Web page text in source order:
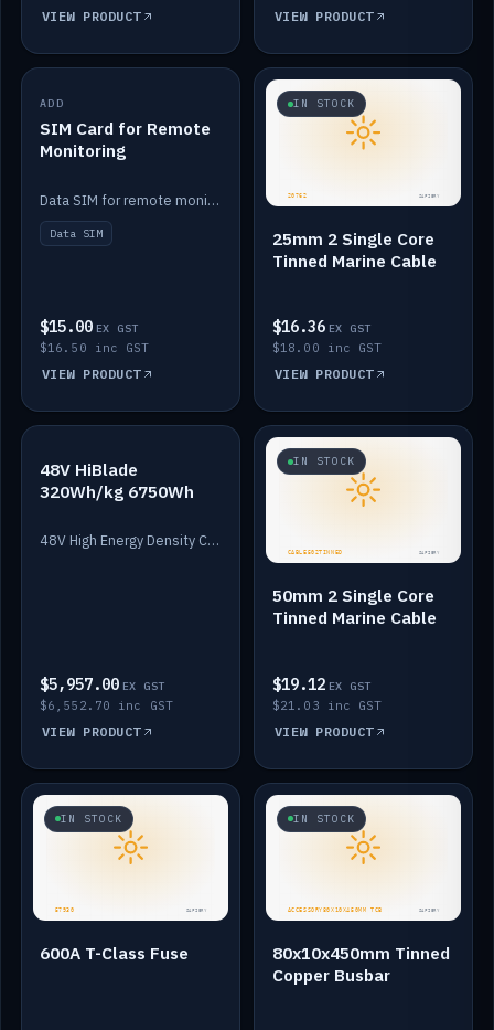
VIEW PRODUCT VIEW PRODUCT
IN STOCK
ADD
SIM Card for Remote
Monitoring
Data SIM for remote monitoring of your Safiery / Victron system.
Data SIM
$15.00 EX GST
$16.50 inc GST
VIEW PRODUCT
IN STOCK
25mm 2 Single Core
Tinned Marine Cable
$16.36 EX GST
$18.00 inc GST
VIEW PRODUCT
IN STOCK
48V HiBlade
320Wh/kg 6750Wh
48V High Energy Density Cells plus Quasar BMS with EIS. 6750Wh and 150A maximum discharge.
$5,957.00 EX GST
$6,552.70 inc GST
VIEW PRODUCT
IN STOCK
50mm 2 Single Core
Tinned Marine Cable
$19.12 EX GST
$21.03 inc GST
VIEW PRODUCT
IN STOCK
600A T-Class Fuse
IN STOCK
80x10x450mm Tinned
Copper Busbar